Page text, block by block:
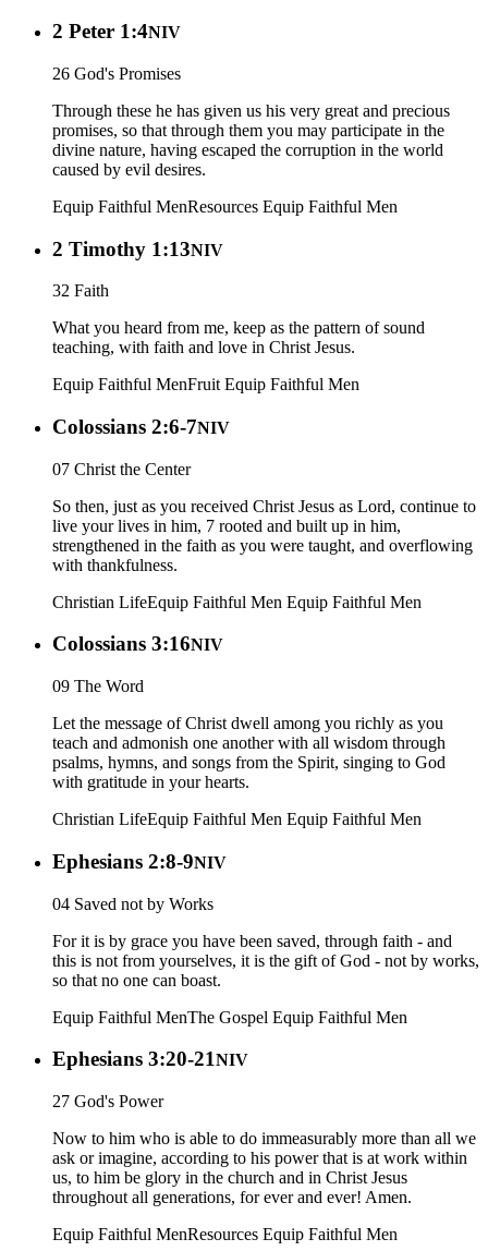
2 Peter 1:4NIV
26 God's Promises
Through these he has given us his very great and precious
promises, so that through them you may participate in the
divine nature, having escaped the corruption in the world
caused by evil desires.
Equip Faithful MenResources Equip Faithful Men
2 Timothy 1:13NIV
32 Faith
What you heard from me, keep as the pattern of sound
teaching, with faith and love in Christ Jesus.
Equip Faithful MenFruit Equip Faithful Men
Colossians 2:6-7NIV
07 Christ the Center
So then, just as you received Christ Jesus as Lord, continue to
live your lives in him, 7 rooted and built up in him,
strengthened in the faith as you were taught, and overflowing
with thankfulness.
Christian LifeEquip Faithful Men Equip Faithful Men
Colossians 3:16NIV
09 The Word
Let the message of Christ dwell among you richly as you
teach and admonish one another with all wisdom through
psalms, hymns, and songs from the Spirit, singing to God
with gratitude in your hearts.
Christian LifeEquip Faithful Men Equip Faithful Men
Ephesians 2:8-9NIV
04 Saved not by Works
For it is by grace you have been saved, through faith - and
this is not from yourselves, it is the gift of God - not by works,
so that no one can boast.
Equip Faithful MenThe Gospel Equip Faithful Men
Ephesians 3:20-21NIV
27 God's Power
Now to him who is able to do immeasurably more than all we
ask or imagine, according to his power that is at work within
us, to him be glory in the church and in Christ Jesus
throughout all generations, for ever and ever! Amen.
Equip Faithful MenResources Equip Faithful Men